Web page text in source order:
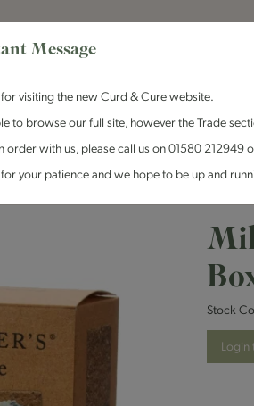
& Antipasti Crackers & Chutney Curd
Stock
Login
Message
visiting the new Curd & Cure website.
to browse our full site, however the Trade
order with us, please call us on 01580 212949
your patience and we hope to be up and